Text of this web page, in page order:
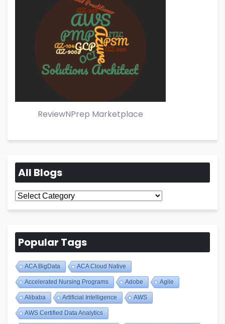
ReviewNPrep Marketplace
All Blogs
All
Blogs
Popular Tags
ACA BigData ACA Cloud Native
Accelerated Nursing Programs Adobe Agile
Alibaba Artificial Intelligence AWS
AWS Certified Data Analytics